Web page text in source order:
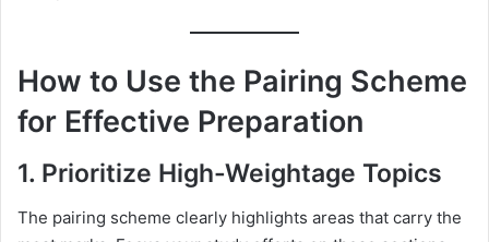
How to Use the Pairing Scheme
for Effective Preparation
1. Prioritize High-Weightage Topics
The pairing scheme clearly highlights areas that carry the